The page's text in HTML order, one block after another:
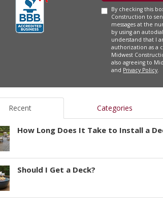
By checking this
Construction to
messages at the
by using an
understand that I
authorization as a
Midwest
also agreeing to
and Privacy Policy.
Recent Categories
How Long Does It Take to Install a
Should I Get a Deck?